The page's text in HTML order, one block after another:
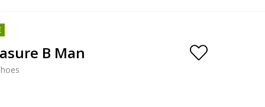
B Man